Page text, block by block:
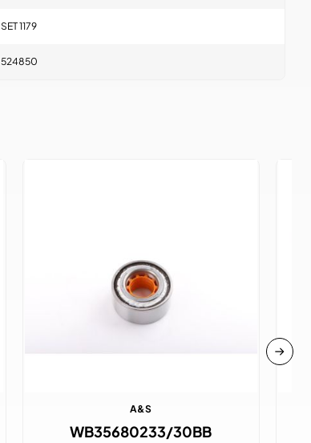
SET 1179
524850
A&S
WB35680233/30BB